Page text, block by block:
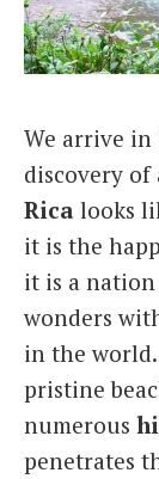
English
Spanish
We arrive in
discovery
Rica looks
it is the
it is a nation
wonders
in the
pristine
numerous
penetrates